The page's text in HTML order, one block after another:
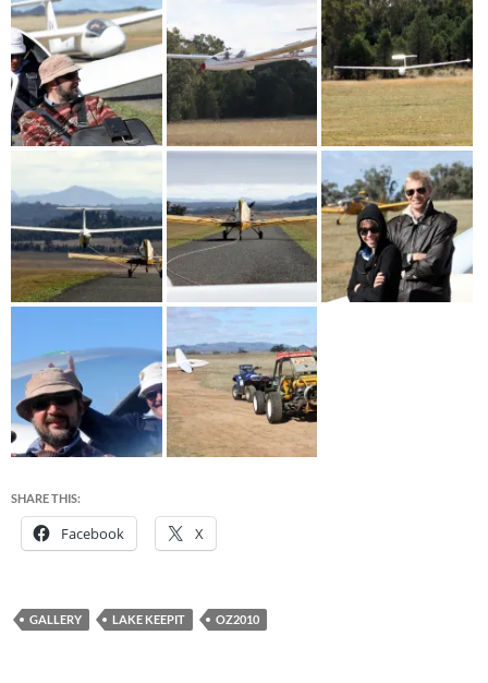
SHARE THIS:
Facebook X
GALLERY LAKE KEEPIT OZ2010